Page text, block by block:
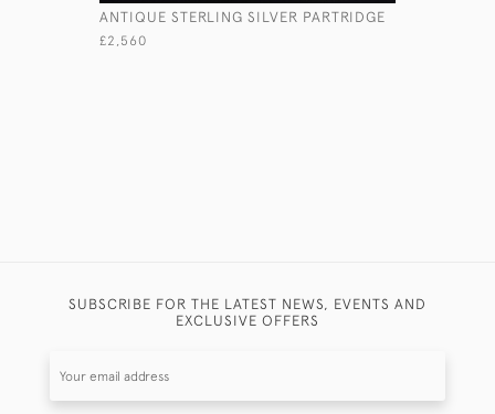
ANTIQUE STERLING SILVER PARTRIDGE
£2,560
SUBSCRIBE FOR THE LATEST NEWS, EVENTS AND
EXCLUSIVE OFFERS